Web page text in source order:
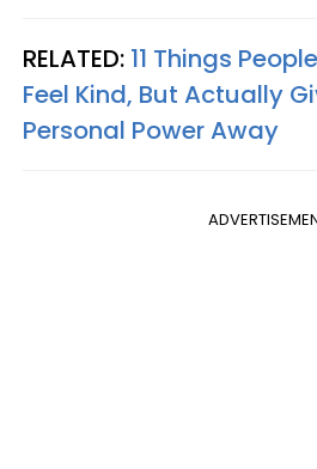
RELATED: 11 Things
Feel Kind, But Actually
Personal Power Away